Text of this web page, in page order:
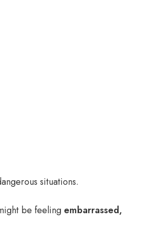
situations.
be feeling embarrassed,